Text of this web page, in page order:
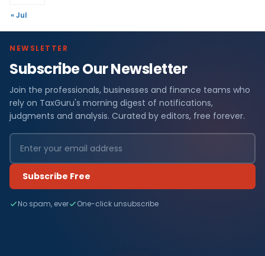
« Jul
NEWSLETTER
Subscribe Our Newsletter
Join the professionals, businesses and finance teams who
rely on TaxGuru's morning digest of notifications,
judgments and analysis. Curated by editors, free forever.
Subscribe Free
No spam, ever One-click unsubscribe